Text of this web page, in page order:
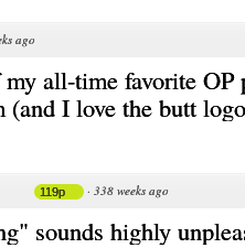
ago
all-time favorite OP
(and I love the butt
119p · 338 weeks ago
sounds highly